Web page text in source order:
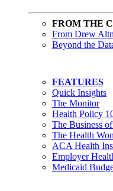
FROM THE
From Drew
Beyond the
FEATURES
Quick Insights
The Monitor
Health Policy
The Business
The Health
ACA Health
Employer
Medicaid